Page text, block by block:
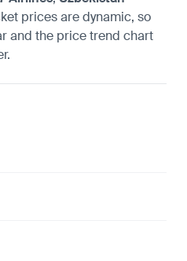
prices are dynamic, so
and the price trend chart